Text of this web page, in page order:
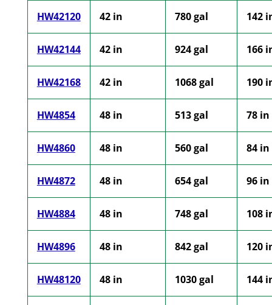
HW42120 42 in 780 gal 142
HW42144 42 in 924 gal 166
HW42168 42 in 1068 gal 190
HW4854 48 in 513 gal 78 in
HW4860 48 in 560 gal 84 in
HW4872 48 in 654 gal 96 in
HW4884 48 in 748 gal 108
HW4896 48 in 842 gal 120
HW48120 48 in 1030 gal 144